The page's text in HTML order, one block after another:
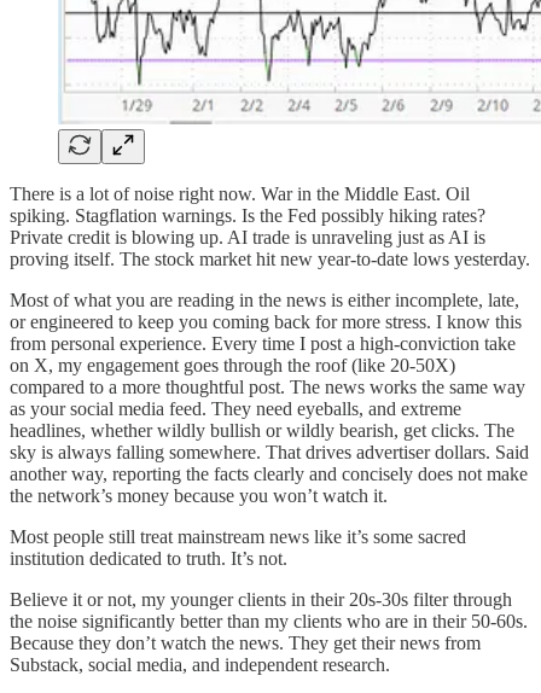
There is a lot of noise right now. War in the Middle East. Oil
spiking. Stagflation warnings. Is the Fed possibly hiking rates?
Private credit is blowing up. AI trade is unraveling just as AI is
proving itself. The stock market hit new year-to-date lows yesterday.
Most of what you are reading in the news is either incomplete, late,
or engineered to keep you coming back for more stress. I know this
from personal experience. Every time I post a high-conviction take
on X, my engagement goes through the roof (like 20-50X)
compared to a more thoughtful post. The news works the same way
as your social media feed. They need eyeballs, and extreme
headlines, whether wildly bullish or wildly bearish, get clicks. The
sky is always falling somewhere. That drives advertiser dollars. Said
another way, reporting the facts clearly and concisely does not make
the network’s money because you won’t watch it.
Most people still treat mainstream news like it’s some sacred
institution dedicated to truth. It’s not.
Believe it or not, my younger clients in their 20s-30s filter through
the noise significantly better than my clients who are in their 50-60s.
Because they don’t watch the news. They get their news from
Substack, social media, and independent research.